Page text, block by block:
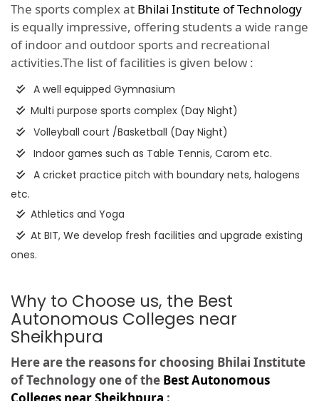
The sports complex at Bhilai Institute of Technology
is equally impressive, offering students a wide range
of indoor and outdoor sports and recreational
activities.The list of facilities is given below :
A well equipped Gymnasium
Multi purpose sports complex (Day Night)
Volleyball court /Basketball (Day Night)
Indoor games such as Table Tennis, Carom etc.
A cricket practice pitch with boundary nets, halogens
etc.
Athletics and Yoga
At BIT, We develop fresh facilities and upgrade existing
ones.
Why to Choose us, the Best
Autonomous Colleges near
Sheikhpura
Here are the reasons for choosing Bhilai Institute
of Technology one of the Best Autonomous